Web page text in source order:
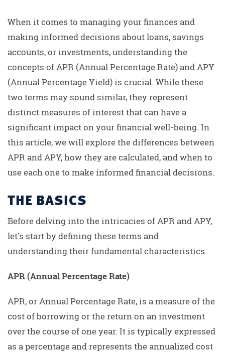
When it comes to managing your finances and
making informed decisions about loans, savings
accounts, or investments, understanding the
concepts of APR (Annual Percentage Rate) and APY
(Annual Percentage Yield) is crucial. While these
two terms may sound similar, they represent
distinct measures of interest that can have a
significant impact on your financial well-being. In
this article, we will explore the differences between
APR and APY, how they are calculated, and when to
use each one to make informed financial decisions.
THE BASICS
Before delving into the intricacies of APR and APY,
let's start by defining these terms and
understanding their fundamental characteristics.
APR (Annual Percentage Rate)
APR, or Annual Percentage Rate, is a measure of the
cost of borrowing or the return on an investment
over the course of one year. It is typically expressed
as a percentage and represents the annualized cost